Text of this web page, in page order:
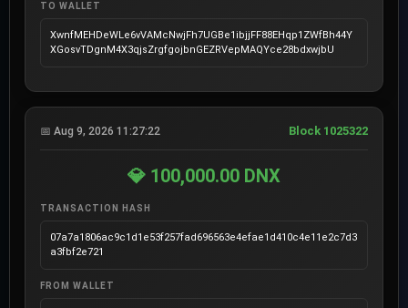
TO WALLET
XwnfMEHDeWLe6vVAMcNwjFh7UGBe1ibjjFF88EHqp1ZWfBh44Y
XGosvTDgnM4X3qjsZrgfgojbnGEZRVepMAQYce28bdxwjbU
📅 Aug 9, 2026 11:27:22 Block 1025322
💎 100,000.00 DNX
TRANSACTION HASH
07a7a1806ac9c1d1e53f257fad696563e4efae1d410c4e11e2c7d3
a3fbf2e721
FROM WALLET